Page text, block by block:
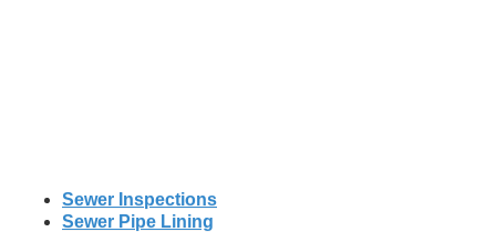
Sewer Inspections
Sewer Pipe Lining